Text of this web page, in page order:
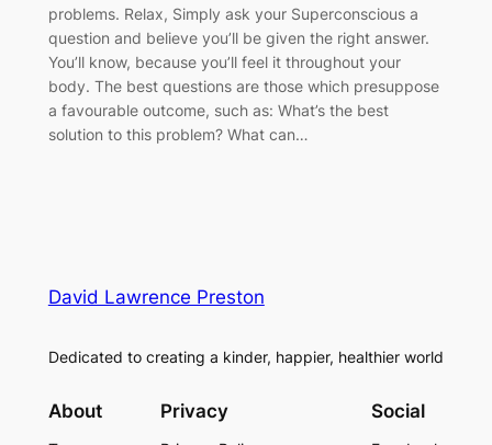
problems. Relax, Simply ask your Superconscious a
question and believe you’ll be given the right answer.
You’ll know, because you’ll feel it throughout your
body. The best questions are those which presuppose
a favourable outcome, such as: What’s the best
solution to this problem? What can…
David Lawrence Preston
Dedicated to creating a kinder, happier, healthier world
About Privacy Social